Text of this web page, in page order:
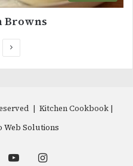
Browns
Next
| Kitchen Cookbook |
Web Solutions
YouTubeInstagram